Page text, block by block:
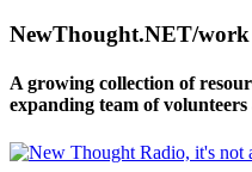
NewThought.NET/
A growing collection of
expanding team of